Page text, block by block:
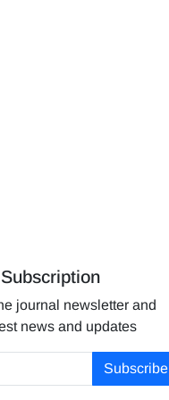
journal newsletter and
news and updates
Subscribe